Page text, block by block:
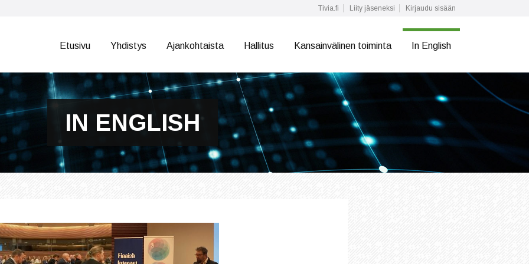
Tivia.fi Liity jäseneksi Kirjaudu sisään
Etusivu Yhdistys Ajankohtaista Hallitus Kansainvälinen toiminta In English
IN ENGLISH